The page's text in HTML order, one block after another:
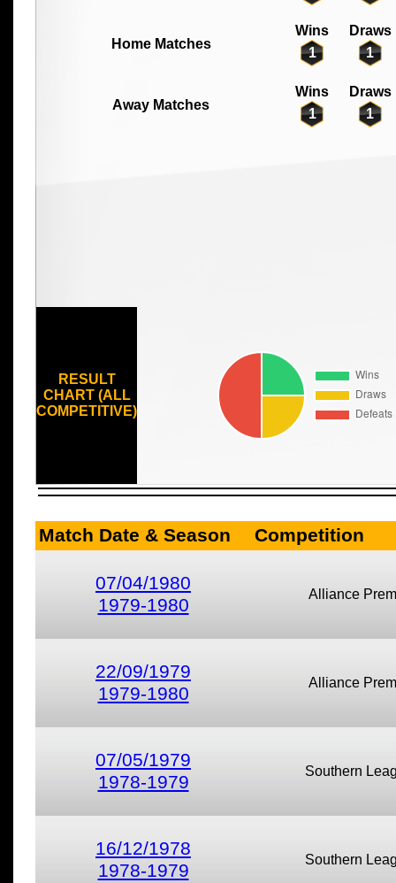
Home Matches
Wins
Draws
1
1
Away Matches
Wins
Draws
1
1
RESULT
CHART (ALL
COMPETITIVE)
Match Date & Season Competition
07/04/1980
1979-1980
Alliance
22/09/1979
1979-1980
Alliance
07/05/1979
1978-1979
Southern
16/12/1978
1978-1979
Southern